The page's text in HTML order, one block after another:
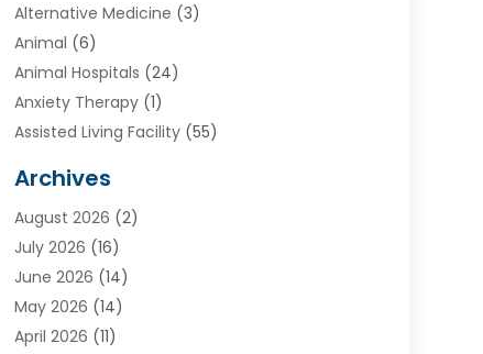
Alternative Medicine (3)
Animal (6)
Animal Hospitals (24)
Anxiety Therapy(1)
Assisted Living Facility(55)
Ayurvedic Centre
Baby Food(1)
Beauty Care(26)
Beauty Salons & Barbers
Breast Augmentation
Cancer Treatment Center
Archives
August 2026 (2)
July 2026 (16)
June 2026 (14)
May 2026 (14)
April 2026 (11)